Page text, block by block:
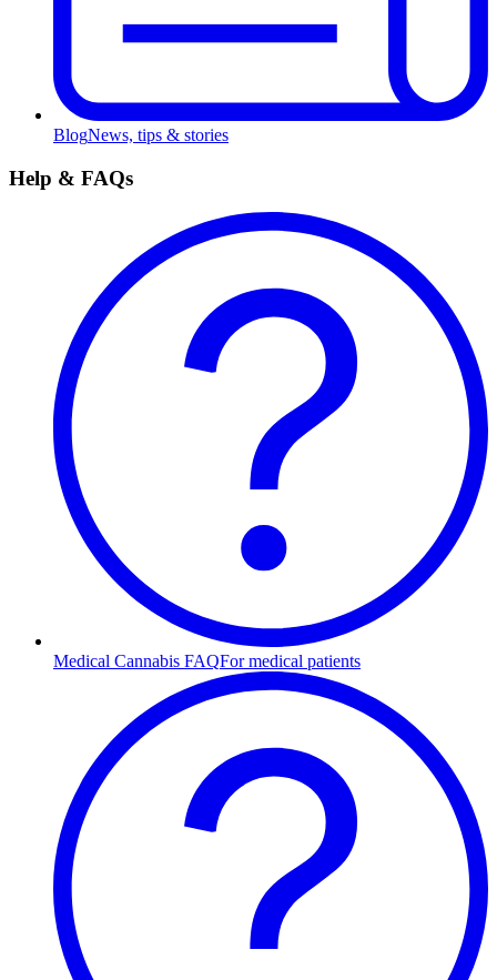
BlogNews, tips & stories
Help & FAQs
Medical Cannabis FAQFor medical patients